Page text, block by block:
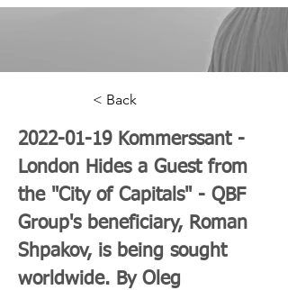
< Back
2022-01-19Kommerssant -
London Hides a Guest from
the "City of Capitals" - QBF
Group's beneficiary, Roman
Shpakov, is being sought
worldwide. By Oleg